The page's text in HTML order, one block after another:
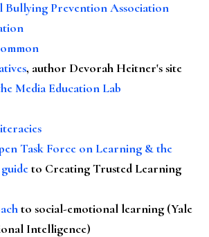
Prevention Association
, author Devorah Heitner's site
Media Education Lab
Task Force on Learning & the
guideto Creating Trusted Learning
to social-emotional learning (Yale
Intelligence)